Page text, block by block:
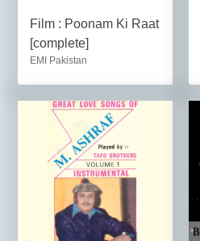
Film : Poonam Ki Raat
[complete]
EMI Pakistan